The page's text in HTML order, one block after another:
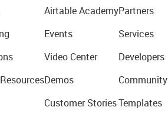
Airtable Academy
Events
Video Center
Demos
Customer Stories
Partners
Services
Developers
Community
Templates